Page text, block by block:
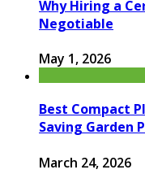
Why Hiring a
Negotiable
May 1, 2026
Best Compact
Saving Garden
March 24, 2026